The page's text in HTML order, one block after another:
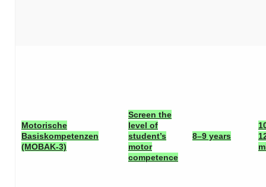
Motorische
Basiskompetenzen
(MOBAK-3)
Screen the
level of
student’s
motor
competence
8–9 years